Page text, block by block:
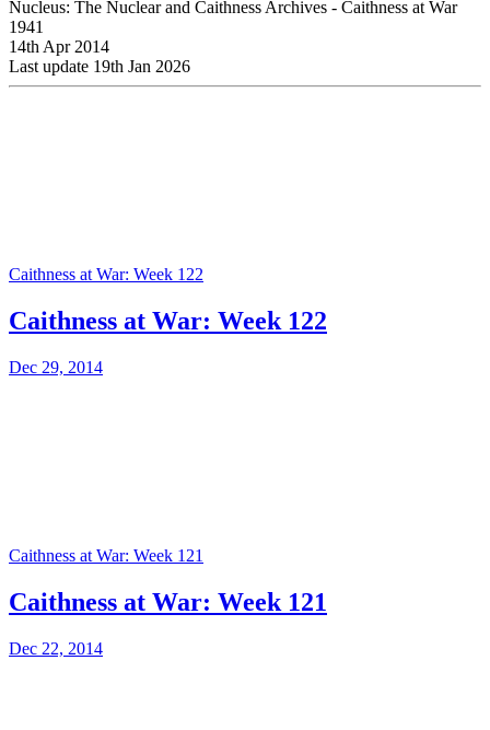
Nucleus: The Nuclear and Caithness Archives - Caithness at War
1941
14th Apr 2014
Last update 19th Jan 2026
Caithness at War: Week 122
Caithness at War: Week 122
Dec 29, 2014
Caithness at War: Week 121
Caithness at War: Week 121
Dec 22, 2014